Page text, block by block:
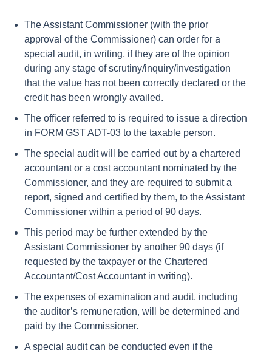
The Assistant Commissioner (with the prior
approval of the Commissioner) can order for a
special audit, in writing, if they are of the opinion
during any stage of scrutiny/inquiry/investigation
that the value has not been correctly declared or the
credit has been wrongly availed.
The officer referred to is required to issue a direction
in FORM GST ADT-03 to the taxable person.
The special audit will be carried out by a chartered
accountant or a cost accountant nominated by the
Commissioner, and they are required to submit a
report, signed and certified by them, to the Assistant
Commissioner within a period of 90 days.
This period may be further extended by the
Assistant Commissioner by another 90 days (if
requested by the taxpayer or the Chartered
Accountant/Cost Accountant in writing).
The expenses of examination and audit, including
the auditor’s remuneration, will be determined and
paid by the Commissioner.
A special audit can be conducted even if the